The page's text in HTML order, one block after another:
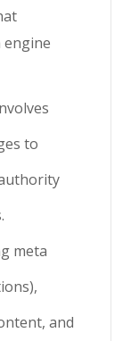
engine
to
meta
and